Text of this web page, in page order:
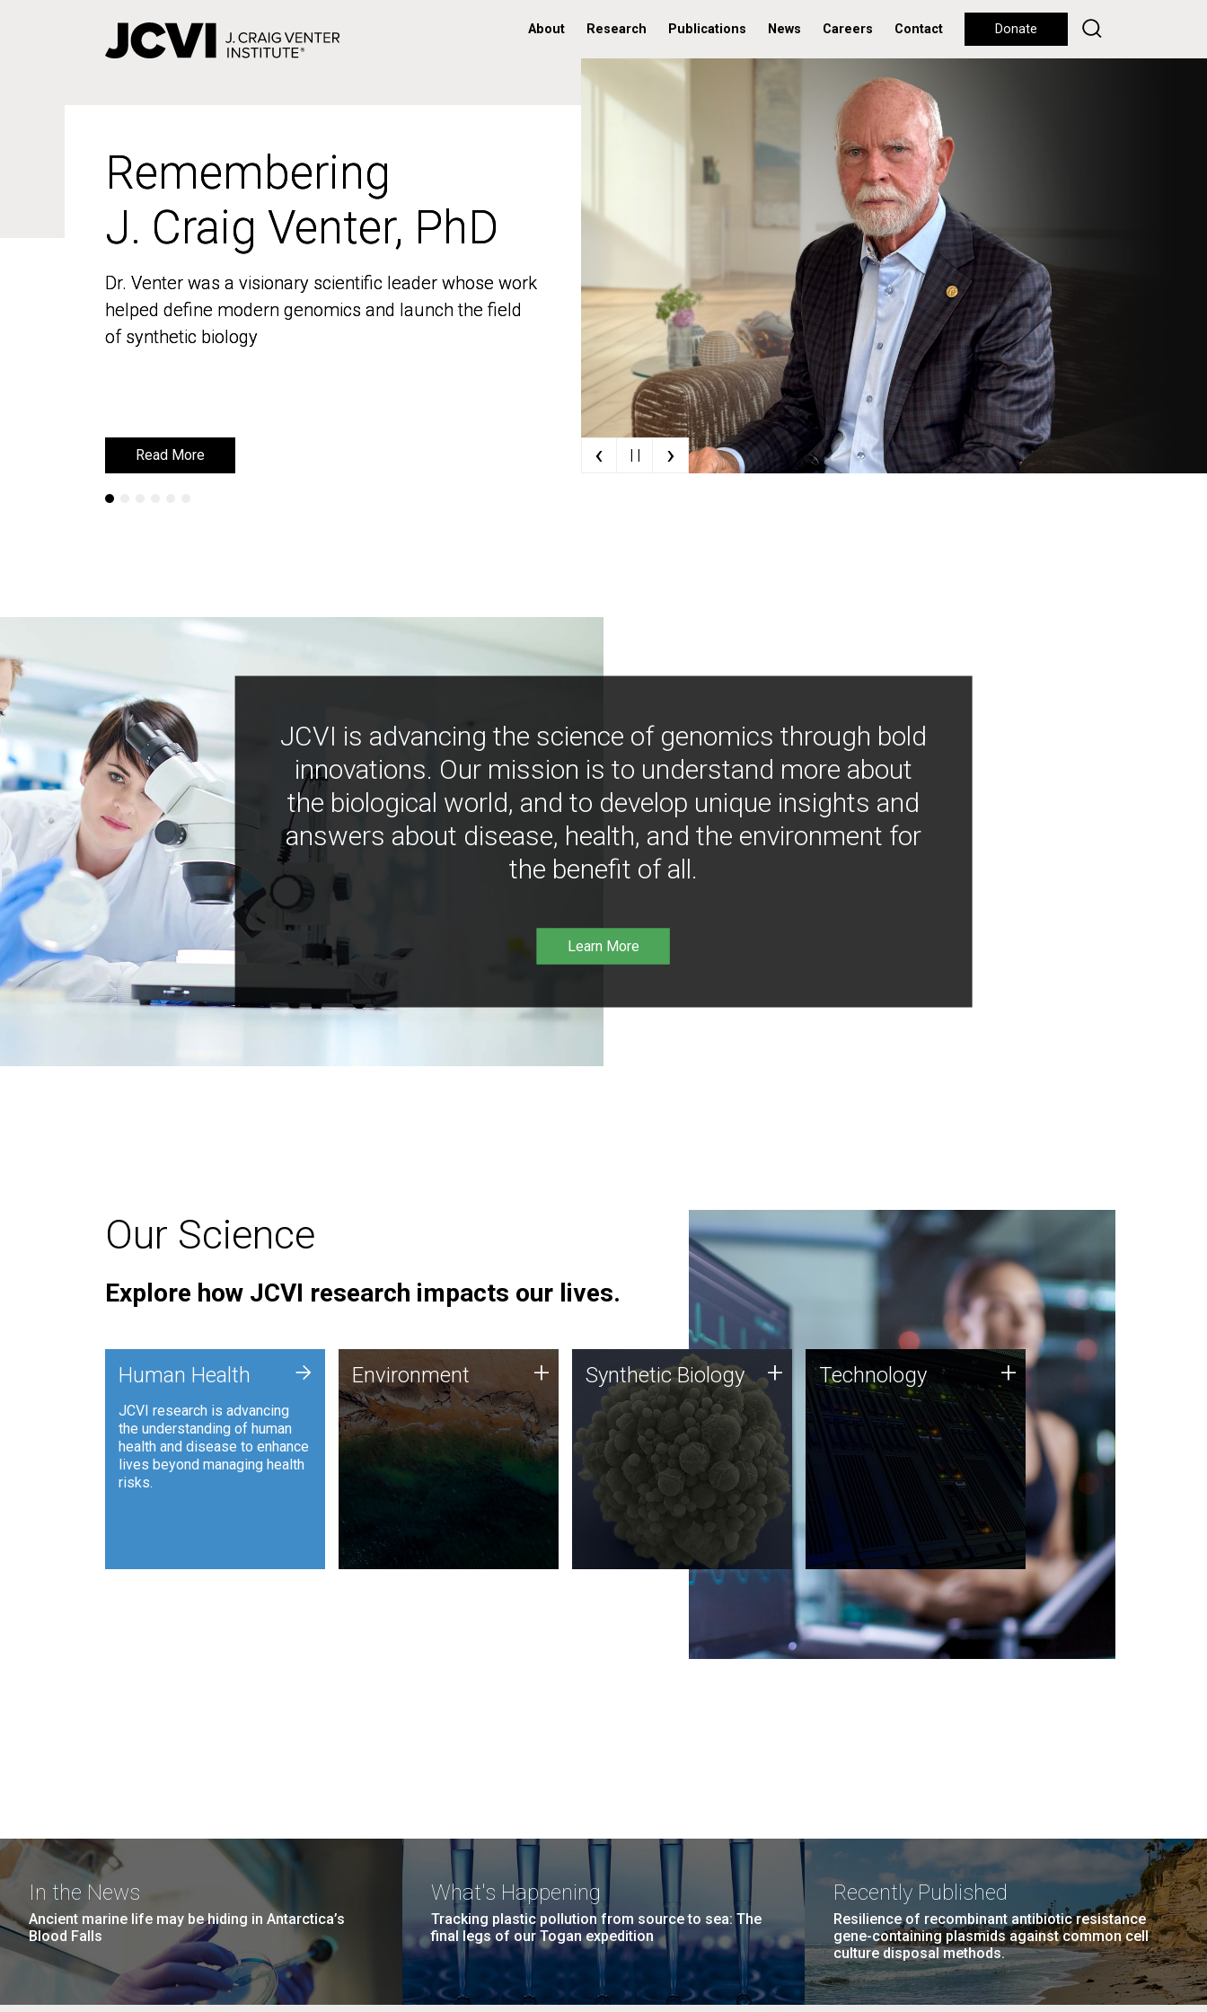
About Research Publications News Careers Contact Donate
Remembering
J. Craig Venter, PhD
Dr. Venter was a visionary scientific leader whose work
helped define modern genomics and launch the field
of synthetic biology
Read More
Remembering
J. Craig Venter, PhD
Dr. Venter was a visionary scientific leader whose work
helped define modern genomics and launch the field
of synthetic biology
Read More ‹ | | ›
JCVI is advancing the science of genomics through bold
innovations. Our mission is to understand more about
the biological world, and to develop unique insights and
answers about disease, health, and the environment for
the benefit of all.
Learn More
Our Science
Explore how JCVI research impacts our lives.
Human Health
JCVI research is advancing
the understanding of human
health and disease to enhance
lives beyond managing health
risks.
+ Environment
JCVI is using DNA sequencing
and analysis along with
synthetic biology techniques
to harness microbes for uses
such as plastic degradation
and sustainable agriculture.
Environment + Synthetic Biology
Synthetic genomics holds
great promise for the future,
and the JCVI team is at the
forefront of discoveries and
important public dialogue.
Synthetic Biology + Technology
JCVI was built on a foundation
of technology strengths and
this tradition continues today.
Technology +
In the News
Ancient marine life may be hiding in Antarctica’s
Blood Falls
What's Happening
Tracking plastic pollution from source to sea: The
final legs of our Togan expedition
Recently Published
Resilience of recombinant antibiotic resistance
gene-containing plasmids against common cell
culture disposal methods.